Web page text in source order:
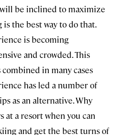
be inclined to maximize
the best way to do that.
is becoming
and crowded. This
in many cases
has led a number of
as an alternative. Why
at a resort when you can
and get the best turns of